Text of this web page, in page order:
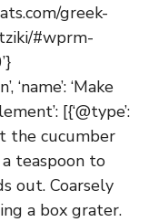
greek-
#wprm-
‘name’: ‘Make
[{‘@type’:
the cucumber
teaspoon to
out. Coarsely
a box grater.